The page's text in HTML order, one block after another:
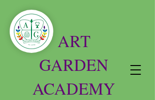
ART
GARDEN
ACADEMY